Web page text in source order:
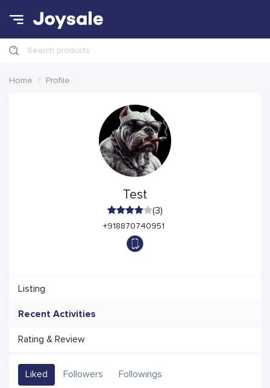
Search products
Home Profile
Test
(3)
+918870740951
Listing
Recent Activities
Rating & Review
Liked Followers Followings